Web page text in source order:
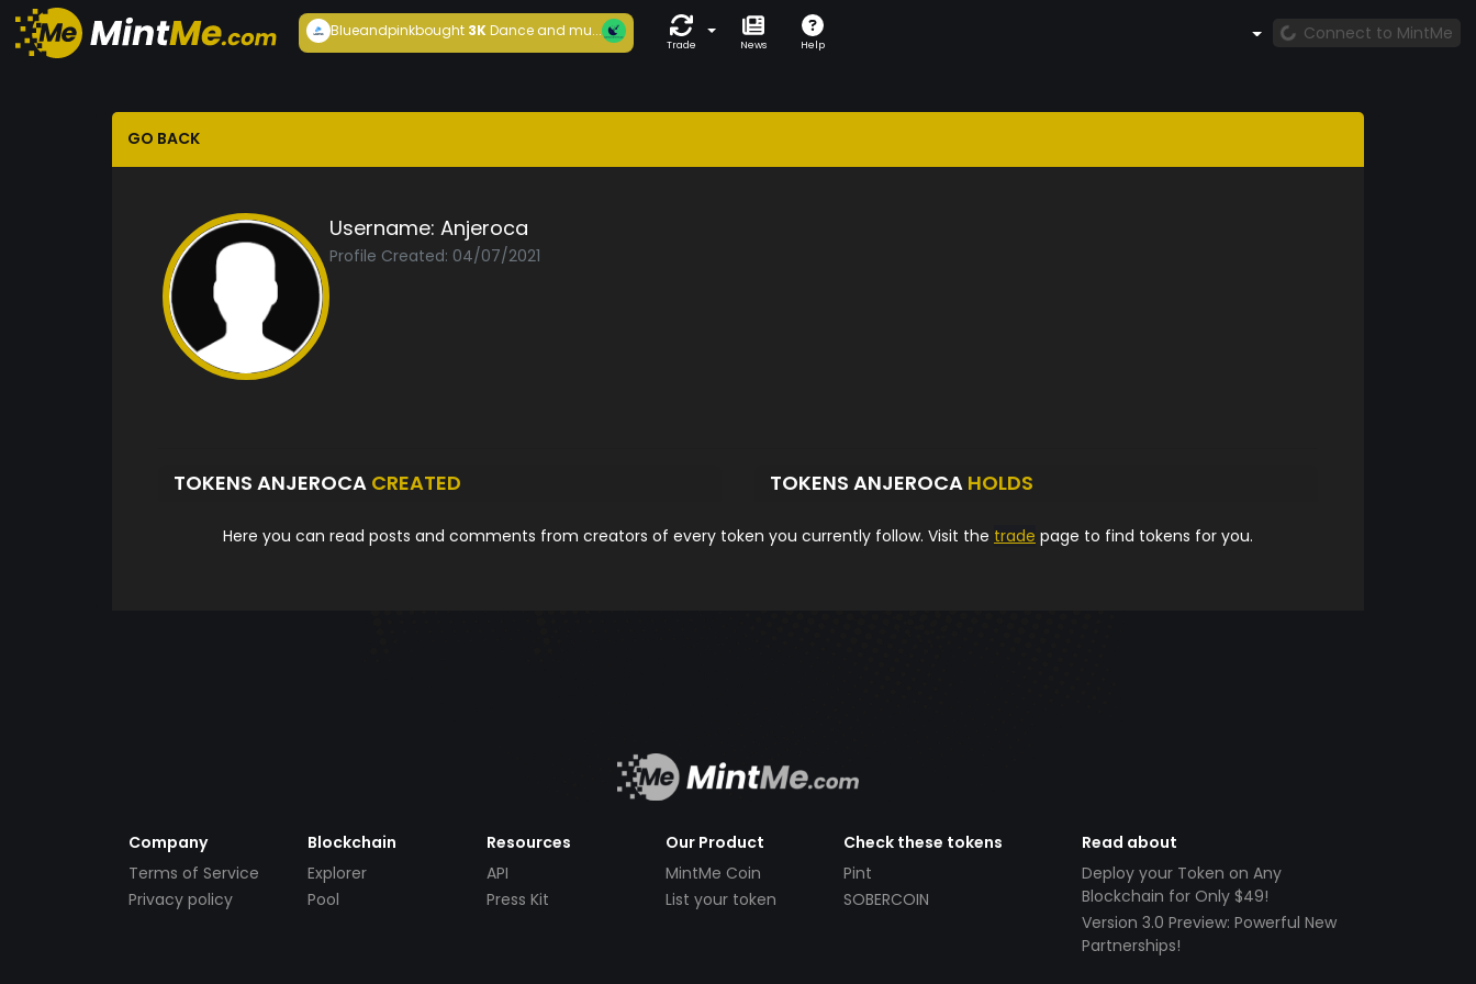
Blueandpinkbought 3KDance and mu...
Trade News Help
Connect to MintMe
GO BACK
Username: Anjeroca
Profile Created: 04/07/2021
TOKENS ANJEROCA CREATED TOKENS ANJEROCA HOLDS
Here you can read posts and comments from creators of every token you currently follow. Visit the trade page to find tokens for you.
Company
Terms of Service
Privacy policy
Blockchain
Explorer
Pool
Resources
API
Press Kit
Our Product
MintMe Coin
List your token
Check these tokens
Pint
SOBERCOIN
Read about
Deploy your Token on Any
Blockchain for Only $49!
Version 3.0 Preview: Powerful New
Partnerships!